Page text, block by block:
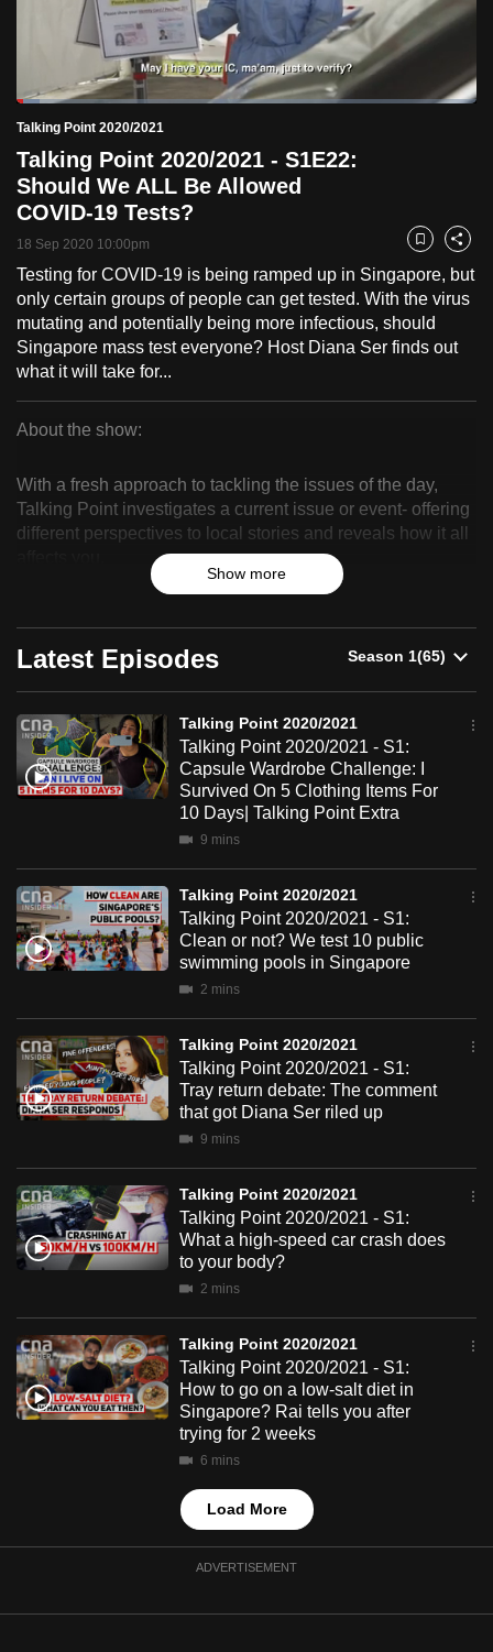
PauseUnmute
Current
Time
0:18
Loaded:
4.91%
Talking Point 2020/2021
Talking Point 2020/2021 - S1E22:
Should We ALL Be Allowed
COVID-19 Tests?
18 Sep 2020 10:00pm Bookmark
Share
Testing for COVID-19 is being ramped up in Singapore, but
only certain groups of people can get tested. With the virus
mutating and potentially being more infectious, should
Singapore mass test everyone? Host Diana Ser finds out
what it will take for...
Point
2020/2021
About the show:
With a fresh approach to tackling the issues of the day,
Talking Point investigates a current issue or event- offering
different perspectives to local stories and reveals how it all
Show more
Latest Episodes
Talking Point 2020/2021
Talking Point 2020/2021 - S1:
Capsule Wardrobe Challenge: I
Survived On 5 Clothing Items For
10 Days| Talking Point Extra
9 mins
Talking Point 2020/2021
Talking Point 2020/2021 - S1:
Clean or not? We test 10 public
swimming pools in Singapore
2 mins
Talking Point 2020/2021
Talking Point 2020/2021 - S1:
Tray return debate: The comment
that got Diana Ser riled up
9 mins
Talking Point 2020/2021
Talking Point 2020/2021 - S1:
What a high-speed car crash does
to your body?
2 mins
Talking Point 2020/2021
Talking Point 2020/2021 - S1:
How to go on a low-salt diet in
Singapore? Rai tells you after
trying for 2 weeks
6 mins
Load More
ADVERTISEMENT
switch
browsers
but
we
want
your
experience
with
CNA
to
be
fast,
secure
and
the
it
can
possibly
continue,
upgrade
a
supported
browser
the
finest
experience,
download
the
app.
Upgraded
but
having
issues?
Contact
us